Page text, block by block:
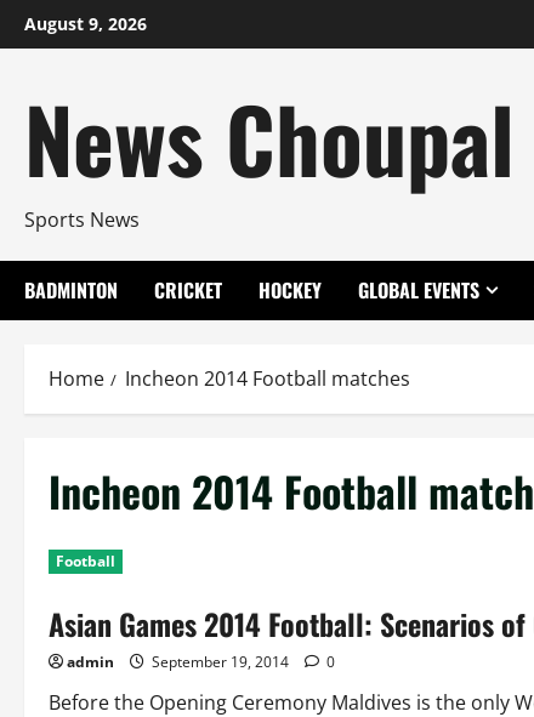
Skip
to
August 9, 2026
News Choupal
Sports News
BADMINTON CRICKET HOCKEY GLOBAL EVENTS
Home Incheon 2014 Football matches
Incheon 2014 Football
Football
Asian Games 2014 Football: Scenarios
admin September 19, 2014 0
Before the Opening Ceremony Maldives is the only